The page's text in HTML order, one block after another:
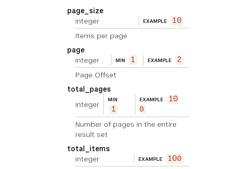
page_size
integer
EXAMPLE 10
Items per page
page
integer
MIN 1 EXAMPLE 2
Page Offset
total_pages
integer
MIN
1
EXAMPLE
10
0
Number of pages in the entire
result set
total_items
integer
EXAMPLE 100